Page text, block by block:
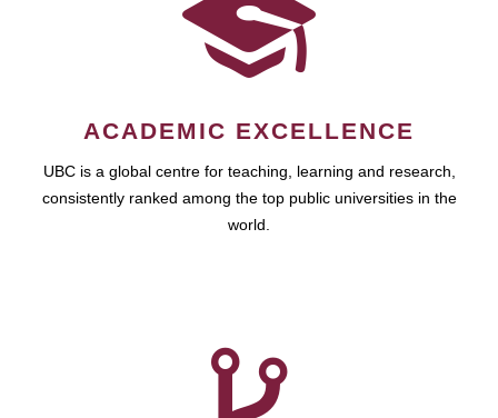
ACADEMIC EXCELLENCE
UBC is a global centre for teaching, learning and research,
consistently ranked among the top public universities in the
world.